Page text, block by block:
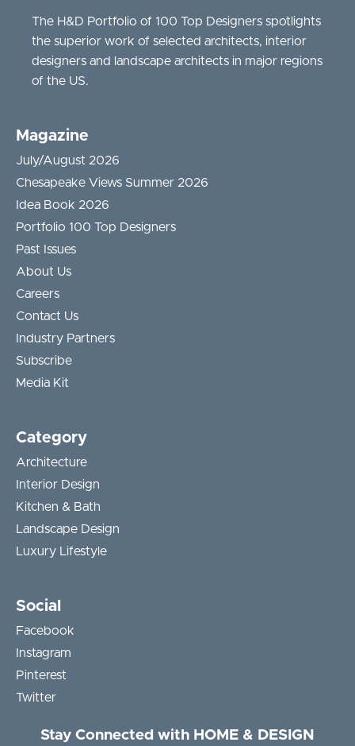
The H&D Portfolio of 100 Top Designers spotlights
the superior work of selected architects, interior
designers and landscape architects in major regions
of the US.
Magazine
July/August 2026
Chesapeake Views Summer 2026
Idea Book 2026
Portfolio 100 Top Designers
Past Issues
About Us
Careers
Contact Us
Industry Partners
Subscribe
Media Kit
Category
Architecture
Interior Design
Kitchen & Bath
Landscape Design
Luxury Lifestyle
Social
Facebook
Instagram
Pinterest
Twitter
Stay Connected with HOME & DESIGN